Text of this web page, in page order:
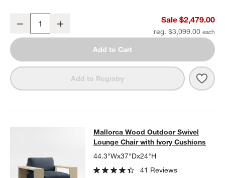
Mallorca 85" Wood Outdoor Sofa with Ivory Cushions
Decrease Sale $2,479.00
reg. $3,099.00
Add to Cart
Add to Registry
Mallorca Wood Outdoor Swivel
MALLORCA WOOD OUTDOOR SWIVEL LOUNGE CHAIR WITH
Mallorca Wood Outdoor Swivel
Lounge Chair with Ivory Cushions
44.3"Wx37"Dx24"H
41 Reviews